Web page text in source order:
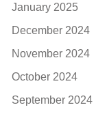
January 2025
December 2024
November 2024
October 2024
September 2024